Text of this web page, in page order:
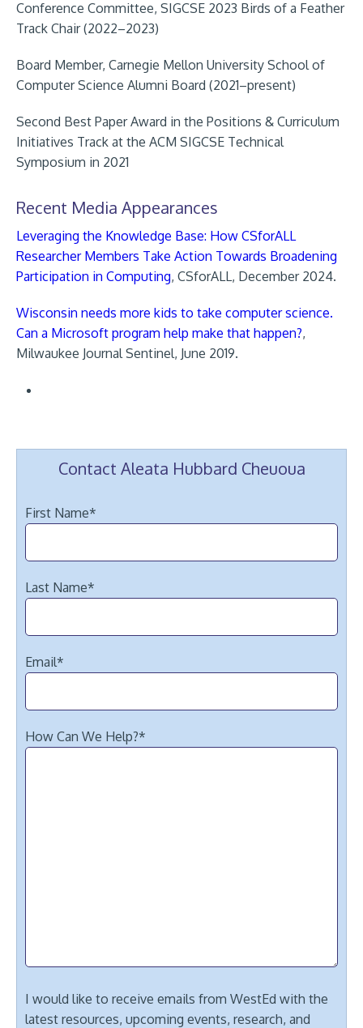
Conference Committee, SIGCSE 2023 Birds of a Feather
Track Chair (2022–2023)
Board Member, Carnegie Mellon University School of
Computer Science Alumni Board (2021–present)
Second Best Paper Award in the Positions & Curriculum
Initiatives Track at the ACM SIGCSE Technical
Symposium in 2021
Recent Media Appearances
Leveraging the Knowledge Base: How CSforALL
Researcher Members Take Action Towards Broadening
Participation in Computing, CSforALL, December 2024.
Wisconsin needs more kids to take computer science.
Can a Microsoft program help make that happen?,
Milwaukee Journal Sentinel, June 2019.
Contact Aleata Hubbard Cheuoua
First Name*
Last Name*
Email*
How Can We Help?*
I would like to receive emails from WestEd with the
latest resources, upcoming events, research, and